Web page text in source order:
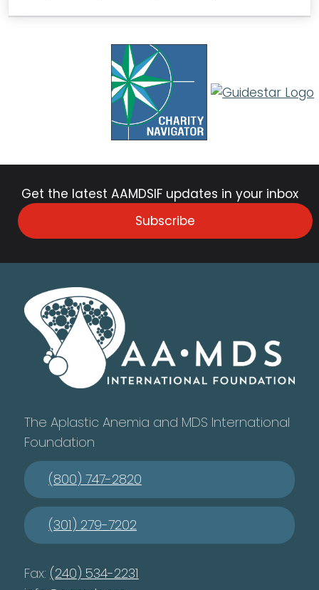
Get the latest AAMDSIF updates in your inbox
Subscribe
The Aplastic Anemia and MDS International
Foundation
(800) 747-2820
(301) 279-7202
Fax: (240) 534-2231